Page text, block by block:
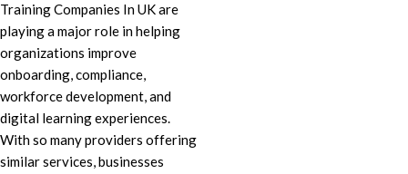
Training Companies In UK are
playing a major role in helping
organizations improve
onboarding, compliance,
workforce development, and
digital learning experiences.
With so many providers offering
similar services, businesses